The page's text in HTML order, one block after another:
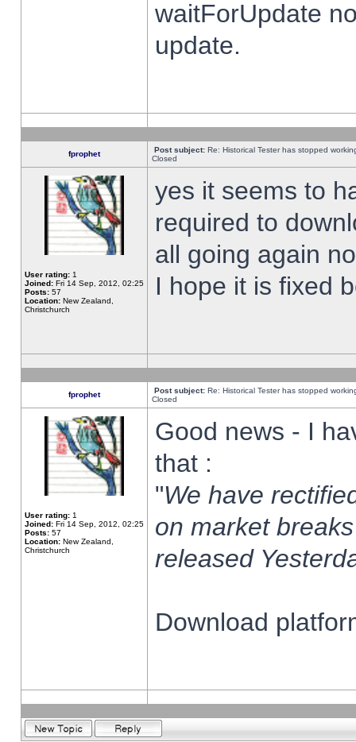
waitForUpdate
update.
fprophet Post subject: Re: Historical Tester has stopped
Closed
User rating: 1
Joined: Fri 14 Sep, 2012, 02:25
Posts: 57
Location: New Zealand,
Christchurch
yes it seems to
required to
all going again
I hope it is fixed
fprophet Post subject: Re: Historical Tester has stopped
Closed
User rating: 1
Joined: Fri 14 Sep, 2012, 02:25
Posts: 57
Location: New Zealand,
Christchurch
Good news - I
that :
"We have
on market
released
Download